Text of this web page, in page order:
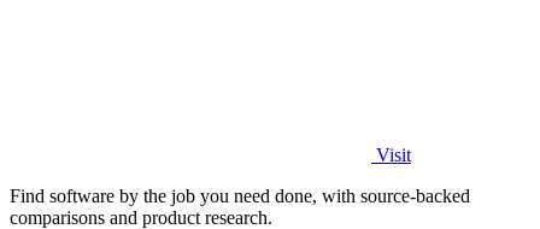
Visit
Find software by the job you need done, with source-backed
comparisons and product research.